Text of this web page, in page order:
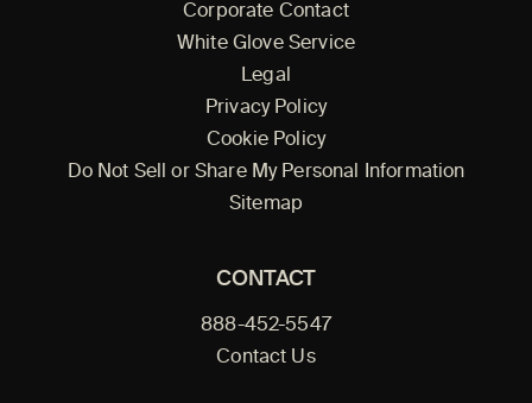
Corporate Contact
White Glove Service
Legal
Privacy Policy
Cookie Policy
Do Not Sell or Share My Personal Information
Sitemap
CONTACT
888-452-5547
Contact Us